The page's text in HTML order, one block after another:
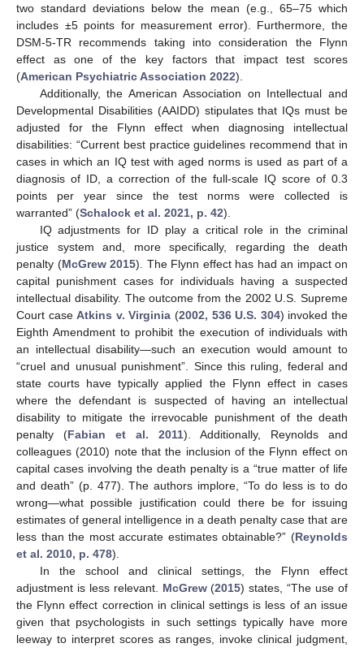
two standard deviations below the mean (e.g., 65–75 which
includes ±5 points for measurement error). Furthermore, the
DSM-5-TR recommends taking into consideration the Flynn
effect as one of the key factors that impact test scores
(American Psychiatric Association 2022).
Additionally, the American Association on Intellectual and
Developmental Disabilities (AAIDD) stipulates that IQs must be
adjusted for the Flynn effect when diagnosing intellectual
disabilities: “Current best practice guidelines recommend that in
cases in which an IQ test with aged norms is used as part of a
diagnosis of ID, a correction of the full-scale IQ score of 0.3
points per year since the test norms were collected is
warranted” (Schalock et al. 2021, p. 42).
IQ adjustments for ID play a critical role in the criminal
justice system and, more specifically, regarding the death
penalty (McGrew 2015). The Flynn effect has had an impact on
capital punishment cases for individuals having a suspected
intellectual disability. The outcome from the 2002 U.S. Supreme
Court caseAtkins v. Virginia (2002, 536 U.S. 304) invoked the
Eighth Amendment to prohibit the execution of individuals with
an intellectual disability—such an execution would amount to
“cruel and unusual punishment”. Since this ruling, federal and
state courts have typically applied the Flynn effect in cases
where the defendant is suspected of having an intellectual
disability to mitigate the irrevocable punishment of the death
penalty (Fabian et al. 2011). Additionally, Reynolds and
colleagues (2010) note that the inclusion of the Flynn effect on
capital cases involving the death penalty is a “true matter of life
and death” (p. 477). The authors implore, “To do less is to do
wrong—what possible justification could there be for issuing
estimates of general intelligence in a death penalty case that are
less than the most accurate estimates obtainable?” (Reynolds
et al. 2010, p. 478).
In the school and clinical settings, the Flynn effect
adjustment is less relevant. McGrew(2015) states, “The use of
the Flynn effect correction in clinical settings is less of an issue
given that psychologists in such settings typically have more
leeway to interpret scores as ranges, invoke clinical judgment,